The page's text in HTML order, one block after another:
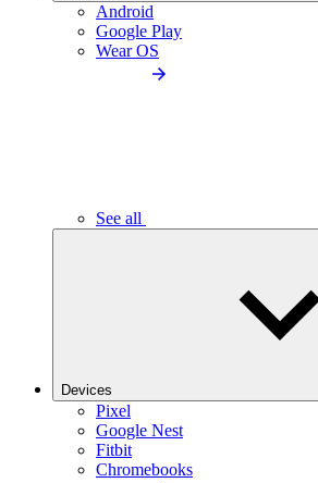
Android
Google Play
Wear OS
See all
Devices
Pixel
Google Nest
Fitbit
Chromebooks